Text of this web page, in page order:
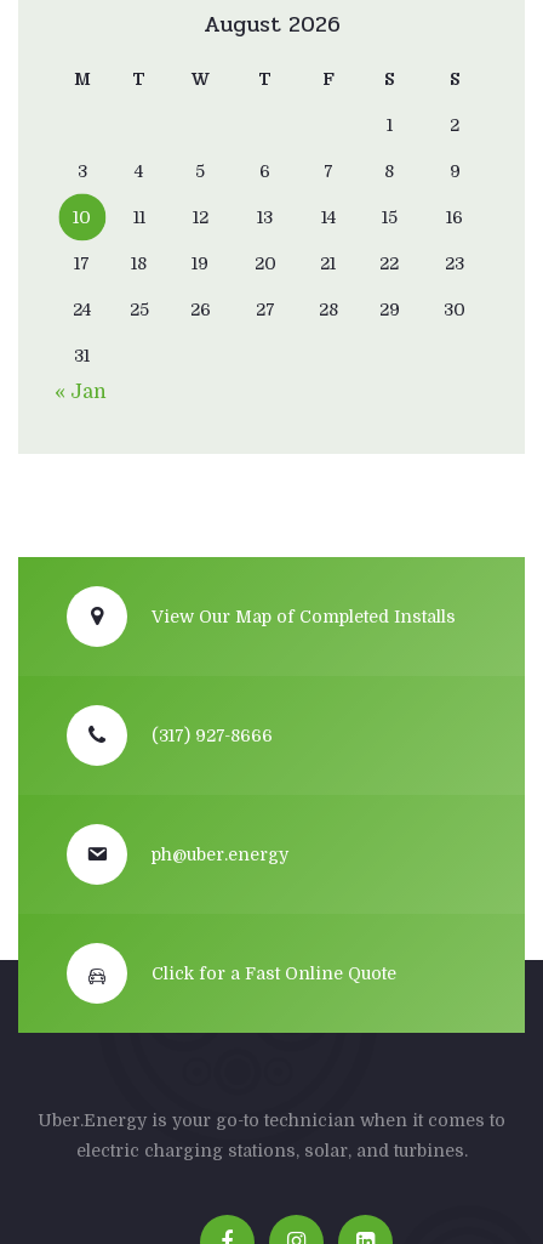
August 2026
M T W T F S S
1 2
3 4 5 6 7 8 9
10 11 12 13 14 15 16
17 18 19 20 21 22 23
24 25 26 27 28 29 30
31
« Jan
View Our Map of Completed Installs
(317) 927-8666
ph@uber.energy
Click for a Fast Online Quote
Uber.Energy is your go-to technician when it comes to
electric charging stations, solar, and turbines.